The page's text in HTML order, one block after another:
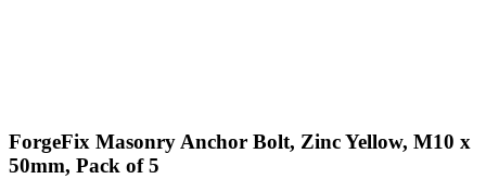
ForgeFix Masonry Anchor Bolt, Zinc Yellow, M10 x
50mm, Pack of 5